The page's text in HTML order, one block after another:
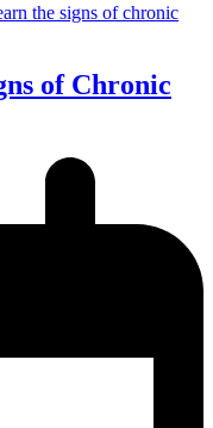
of Chronic